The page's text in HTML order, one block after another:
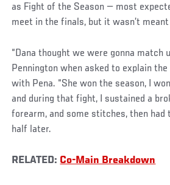
as Fight of the Season — most
meet in the finals, but it wasn’t
“Dana thought we were gonna match
Pennington when asked to explain
with Pena. “She won the season, I
and during that fight, I sustained a
forearm, and some stitches, then
half later.
RELATED: Co-Main Breakdown